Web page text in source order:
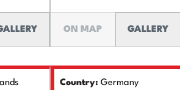
ON MAP GALLERY
Country: Germany